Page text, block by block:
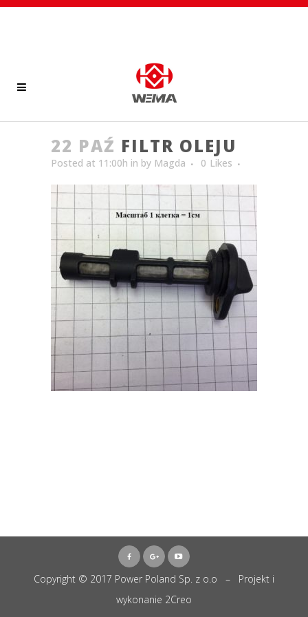
22 PAŹ FILTR OLEJU
Posted at 11:00h in by Magda 0 Likes
Copyright © 2017 Power Poland Sp. z o.o – Projekt i
wykonanie 2Creo